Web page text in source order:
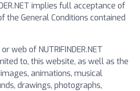
implies full acceptance of
the General Conditions contained
web of NUTRIFINDER.NET
to, this website, as well as the
animations, musical
drawings, photographs,